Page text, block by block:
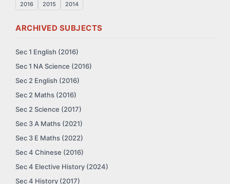
2016
2015 2014
ARCHIVED SUBJECTS
Sec 1 English (2016)
Sec 1 NA Science (2016)
Sec 2 English (2016)
Sec 2 Maths (2016)
Sec 2 Science (2017)
Sec 3 A Maths (2021)
Sec 3 E Maths (2022)
Sec 4 Chinese (2016)
Sec 4 Elective History (2024)
Sec 4 History (2017)